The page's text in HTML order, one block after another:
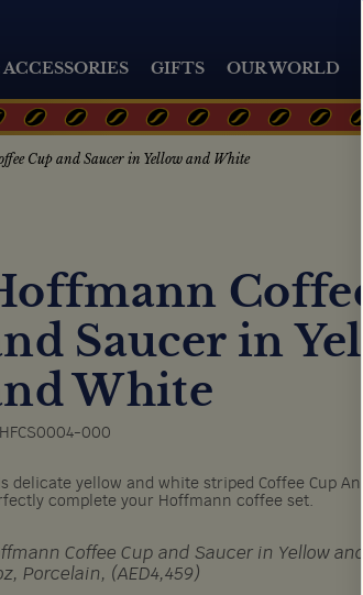
GIFTS OUR WORLD
Cup and Saucer in Yellow and White
Saucer in
White
000
delicate yellow and white striped Coffee Cup
complete your Hoffmann coffee set.
Coffee Cup and Saucer in Yellow
Porcelain, (AED4,459)